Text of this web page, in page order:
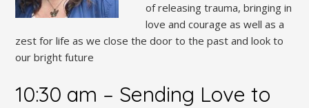
of releasing trauma, bringing in
love and courage as well as a
zest for life as we close the door to the past and look to
our bright future
10:30 am – Sending Love to